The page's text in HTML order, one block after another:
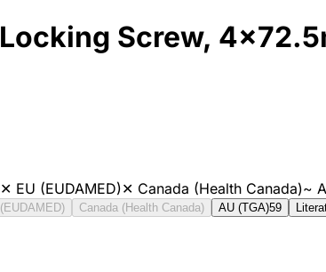
Screw,
✕ EU (EUDAMED)✕ Canada (Health Canada)~
Canada (Health Canada) AU (TGA)59